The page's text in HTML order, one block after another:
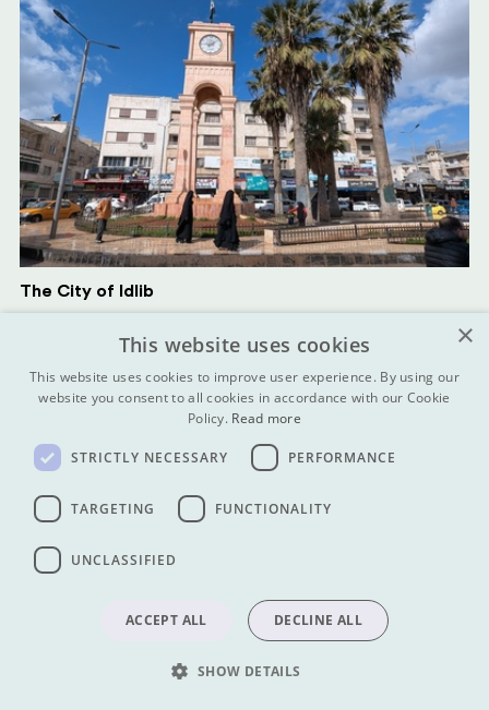
The City of Idlib
The Roman City of Palmyra
×
This website uses cookies
This website uses cookies to improve user experience. By using our
website you consent to all cookies in accordance with our Cookie
Policy. Read more
STRICTLY NECESSARY PERFORMANCE
TARGETING FUNCTIONALITY
UNCLASSIFIED
ACCEPT ALL DECLINE ALL
SHOW DETAILS